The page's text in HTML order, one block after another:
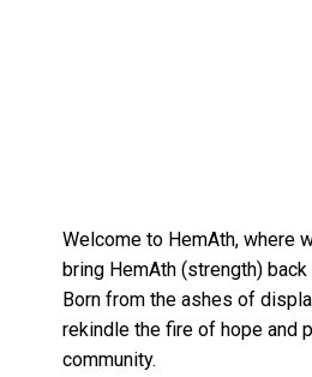
Welcome to HemAth, where
bring HemAth (strength)
Born from the ashes of
rekindle the fire of hope and
community.